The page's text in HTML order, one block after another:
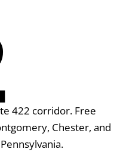
422 corridor. Free
Chester, and